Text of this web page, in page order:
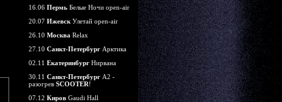
16.06 Пермь Белые Ночи open-air
20.07 Ижевск Улетай open-air
26.10 Москва Relax
27.10 Санкт-Петербург Арктика
02.11 Екатеринбург Нирвана
30.11 Санкт-Петербург А2 -
разогрев SCOOTER!
07.12 Киров Gaudi Hall